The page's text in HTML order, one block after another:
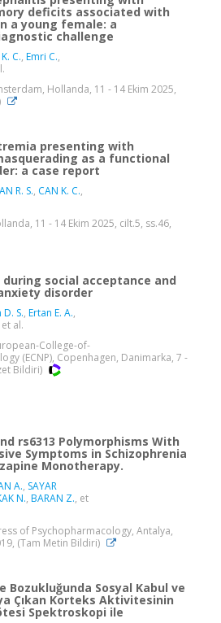
deficits associated with
a young female: a
challenge
C., Emri C.,
Hollanda, 11 - 14 Ekim 2025,
presenting with
as a functional
a case report
R. S., CAN K. C.,
11 - 14 Ekim 2025, cilt.5, ss.46,
social acceptance and
disorder
S., Ertan E. A.,
et al.
College-of-
(ECNP), Copenhagen, Danimarka, 7 -
Bildiri)
rs6313 Polymorphisms With
Symptoms in Schizophrenia
Monotherapy.
A., SAYAR
N., BARAN Z., et
of Psychopharmacology, Antalya,
(Tam Metin Bildiri)
Bozukluğunda Sosyal Kabul ve
Çıkan Korteks Aktivitesinin
Spektroskopi ile